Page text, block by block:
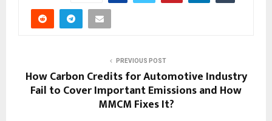
PREVIOUS POST
How Carbon Credits for Automotive Industry
Fail to Cover Important Emissions and How
MMCM Fixes It?